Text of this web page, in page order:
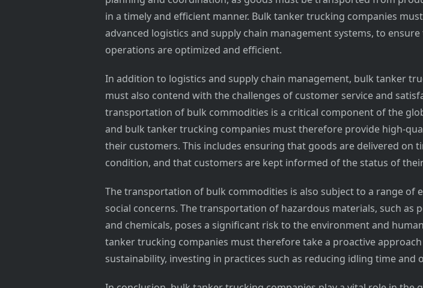
in a timely and efficient manner. Bulk tanker trucking companies
advanced logistics and supply chain management systems, to
operations are optimized and efficient.
In addition to logistics and supply chain management, bulk tanker
must also contend with the challenges of customer service and
transportation of bulk commodities is a critical component of the
and bulk tanker trucking companies must therefore provide high-
their customers. This includes ensuring that goods are delivered on
condition, and that customers are kept informed of the status of
The transportation of bulk commodities is also subject to a range of
social concerns. The transportation of hazardous materials, such as
and chemicals, poses a significant risk to the environment and
tanker trucking companies must therefore take a proactive
sustainability, investing in practices such as reducing idling time and